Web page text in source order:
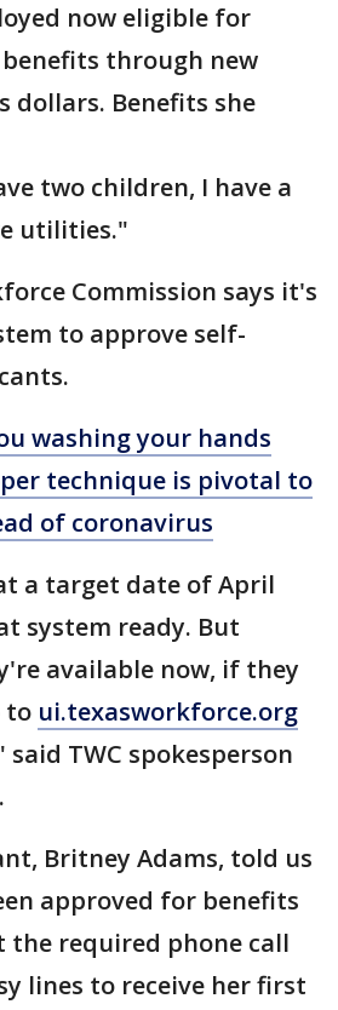
now eligible for
through new
dollars. Benefits she
two children, I have a
utilities."
Commission says it's
to approve self-
washing your hands
technique is pivotal to
of coronavirus
a target date of April
system ready. But
available now, if they
to ui.texasworkforce.org
TWC spokesperson
Britney Adams, told us
approved for benefits
required phone call
lines to receive her first